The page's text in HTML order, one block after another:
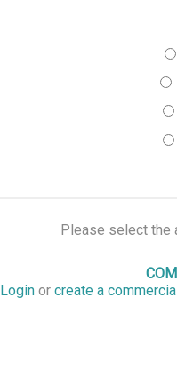
Please select the
Login or create a